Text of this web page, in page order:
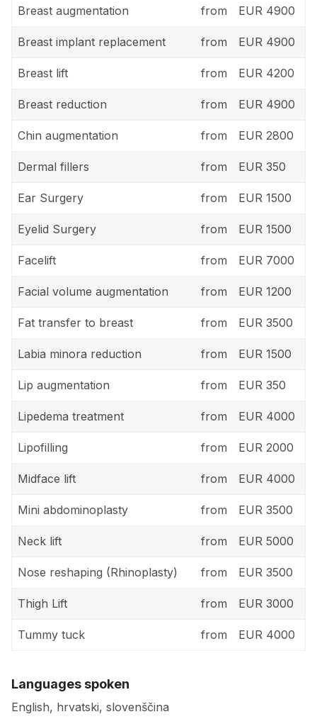
Breast augmentation from EUR 4900
Breast implant replacement from EUR 4900
Breast lift from EUR 4200
Breast reduction from EUR 4900
Chin augmentation from EUR 2800
Dermal fillers from EUR 350
Ear Surgery from EUR 1500
Eyelid Surgery from EUR 1500
Facelift from EUR 7000
Facial volume augmentation from EUR 1200
Fat transfer to breast from EUR 3500
Labia minora reduction from EUR 1500
Lip augmentation from EUR 350
Lipedema treatment from EUR 4000
Lipofilling from EUR 2000
Midface lift from EUR 4000
Mini abdominoplasty from EUR 3500
Neck lift from EUR 5000
Nose reshaping (Rhinoplasty) from EUR 3500
Thigh Lift from EUR 3000
Tummy tuck from EUR 4000
Languages spoken
English, hrvatski, slovenščina